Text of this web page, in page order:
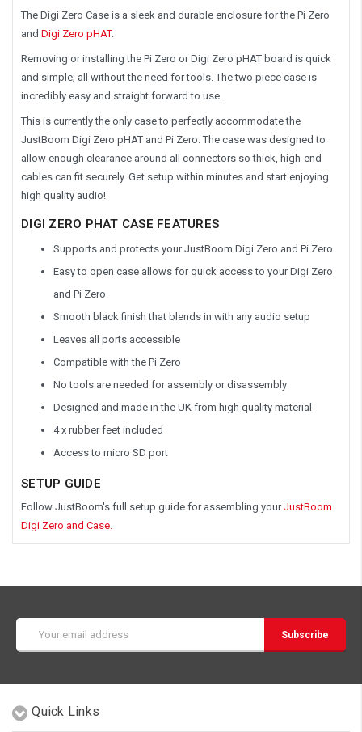
The Digi Zero Case is a sleek and durable enclosure for the Pi Zero
and Digi Zero pHAT.
Removing or installing the Pi Zero or Digi Zero pHAT board is quick
and simple; all without the need for tools. The two piece case is
incredibly easy and straight forward to use.
This is currently the only case to perfectly accommodate the
JustBoom Digi Zero pHAT and Pi Zero. The case was designed to
allow enough clearance around all connectors so thick, high-end
cables can fit securely. Get setup within minutes and start enjoying
high quality audio!
DIGI ZERO PHAT CASE FEATURES
Supports and protects your JustBoom Digi Zero and Pi Zero
Easy to open case allows for quick access to your Digi Zero
and Pi Zero
Smooth black finish that blends in with any audio setup
Leaves all ports accessible
Compatible with the Pi Zero
No tools are needed for assembly or disassembly
Designed and made in the UK from high quality material
4 x rubber feet included
Access to micro SD port
SETUP GUIDE
Follow JustBoom's full setup guide for assembling yourJustBoom
Digi Zero and Case.
Address
Quick Links